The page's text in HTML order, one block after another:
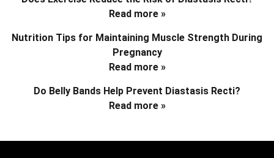
Read more »
Nutrition Tips for Maintaining Muscle Strength During
Pregnancy
Read more »
Do Belly Bands Help Prevent Diastasis Recti?
Read more »